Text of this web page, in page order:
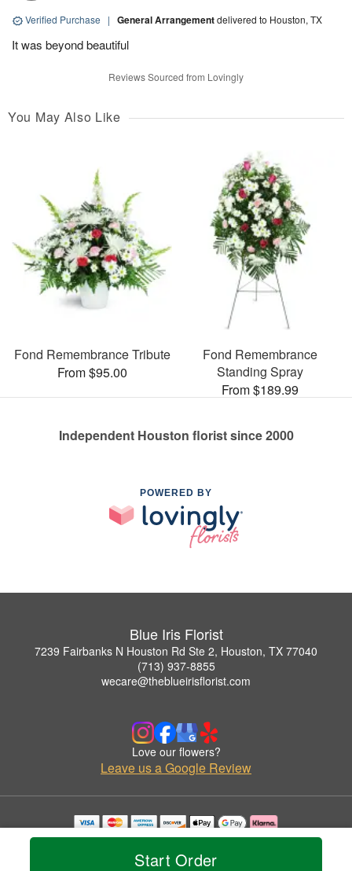
Start Order
Verified Purchase | General Arrangementdelivered to Houston, TX
It was beyond beautiful
Reviews Sourced from Lovingly
You May Also Like
Fond Remembrance Tribute
From $95.00
Fond Remembrance
Standing Spray
From $189.99
Independent Houston florist since 2000
POWERED BY
Blue Iris Florist
7239 Fairbanks N Houston Rd Ste 2, Houston, TX 77040
(713) 937-8855
wecare@theblueirisflorist.com
Love our flowers?
Leave us a Google Review
Copyrighted images herein are used with permission by Blue Iris Florist.
© 2026 All Rights Reserved.
Privacy Policy Accessibility Statement